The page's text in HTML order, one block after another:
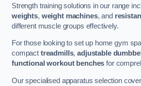
Strength training solutions in our range
weights, weight machines, and
different muscle groups effectively.
For those looking to set up home gym
compact treadmills,adjustable
functional workout benches for
Our specialised apparatus selection